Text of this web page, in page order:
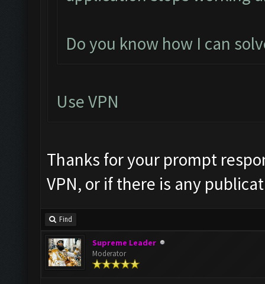
Do you know how I can
Use VPN
Thanks for your prompt
VPN, or if there is any
Find
Supreme Leader
Moderator